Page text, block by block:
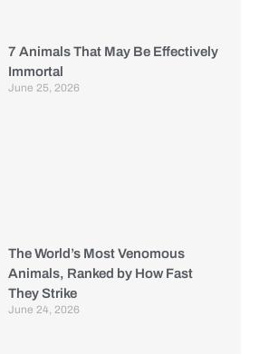
7 Animals That May Be Effectively
Immortal
June 25, 2026
The World’s Most Venomous
Animals, Ranked by How Fast
They Strike
June 24, 2026